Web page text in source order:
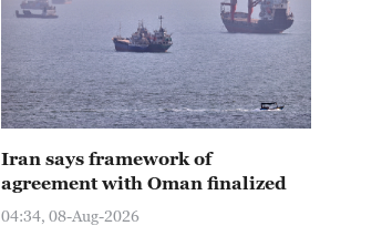
Iran says framework of
agreement with Oman finalized
04:34, 08-Aug-2026